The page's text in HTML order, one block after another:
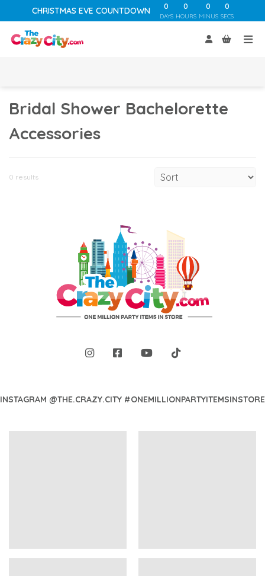
CHRISTMAS EVE COUNTDOWN 0
DAYS
0
HOURS
0
MINUS
0
SECS
Bridal Shower Bachelorette
Accessories
0 results
INSTAGRAM @THE.CRAZY.CITY #ONEMILLIONPARTYITEMSINSTORE